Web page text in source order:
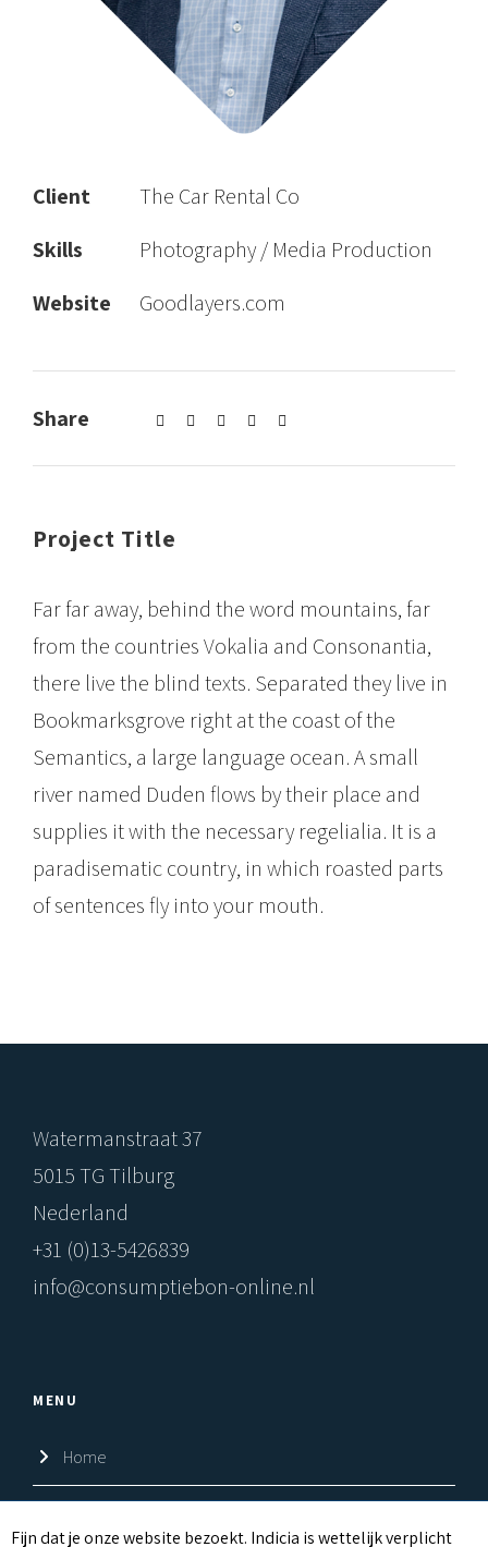
Fijn dat je onze website bezoekt. Indicia is wettelijk verplicht
Client
The Car Rental Co
Skills
Photography / Media Production
Website
Goodlayers.com
Share
Project Title
Far far away, behind the word mountains, far
from the countries Vokalia and Consonantia,
there live the blind texts. Separated they live in
Bookmarksgrove right at the coast of the
Semantics, a large language ocean. A small
river named Duden flows by their place and
supplies it with the necessary regelialia. It is a
paradisematic country, in which roasted parts
of sentences fly into your mouth.
Watermanstraat 37
5015 TG Tilburg
Nederland
+31 (0)13-5426839
info@consumptiebon-online.nl
MENU
Home